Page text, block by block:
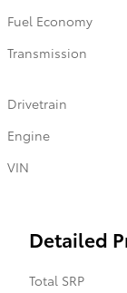
Fuel Economy
Transmission
Drivetrain
Engine
VIN
Detailed
Total SRP